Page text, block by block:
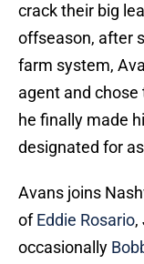
crack their big
offseason, after
farm system,
agent and
he finally made
designated for
Avans joins
ofEddie Rosario,
occasionally